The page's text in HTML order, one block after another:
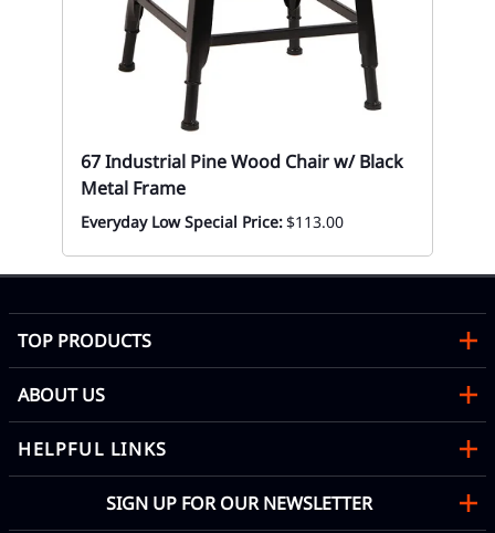
67 Industrial Pine Wood Chair w/ Black
Metal Frame
Everyday Low Special Price:$113.00
TOP PRODUCTS
ABOUT US
HELPFUL LINKS
SIGN UP FOR OUR NEWSLETTER